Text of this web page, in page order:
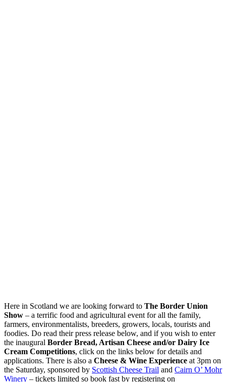
Here in Scotland we are looking forward to The Border Union
Show – a terrific food and agricultural event for all the family,
farmers, environmentalists, breeders, growers, locals, tourists and
foodies. Do read their press release below, and if you wish to enter
the inaugural Border Bread, Artisan Cheese and/or Dairy Ice
Cream Competitions, click on the links below for details and
applications. There is also a Cheese & Wine Experience at 3pm on
the Saturday, sponsored by Scottish Cheese Trail and Cairn O’ Mohr
Winery – tickets limited so book fast by registering on